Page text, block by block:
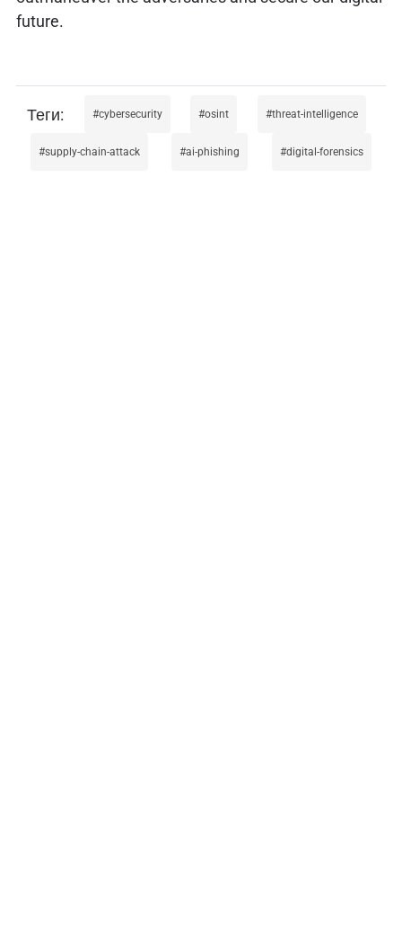
future.
cybersecurity osint threat-intelligence
supply-chain-attack ai-phishing digital-forensics